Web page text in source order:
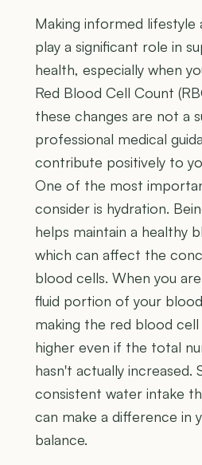
Making informed lifestyle
play a significant role in
health, especially when
Red Blood Cell Count
these changes are not a
professional medical
contribute positively to
One of the most
consider is hydration.
helps maintain a healthy
which can affect the
blood cells. When you
fluid portion of your
making the red blood
higher even if the total
hasn't actually increased.
consistent water intake
can make a difference in
balance.